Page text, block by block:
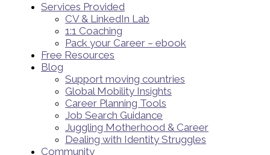
Services Provided
CV & LinkedIn Lab
1:1 Coaching
Pack your Career – ebook
Free Resources
Blog
Support moving countries
Global Mobility Insights
Career Planning Tools​
Job Search Guidance
Juggling Motherhood & Career
Dealing with Identity Struggles
Community